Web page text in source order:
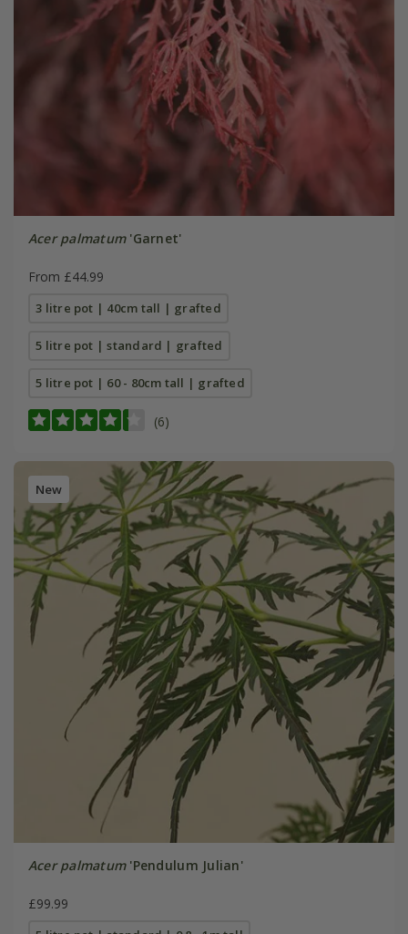
Acer palmatum'Garnet'
From £44.99
3 litre pot | 40cm tall | grafted
5 litre pot | standard | grafted
5 litre pot | 60 - 80cm tall | grafted
(6)
New
Acer palmatum'Pendulum Julian'
£99.99